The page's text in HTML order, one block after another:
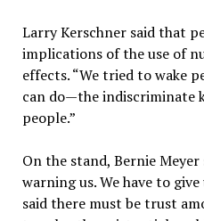
Larry Kerschner said that
implications of the use of
effects. “We tried to wake
can do—the indiscriminate
people.”
On the stand, Bernie Meyer
warning us. We have to give
said there must be trust